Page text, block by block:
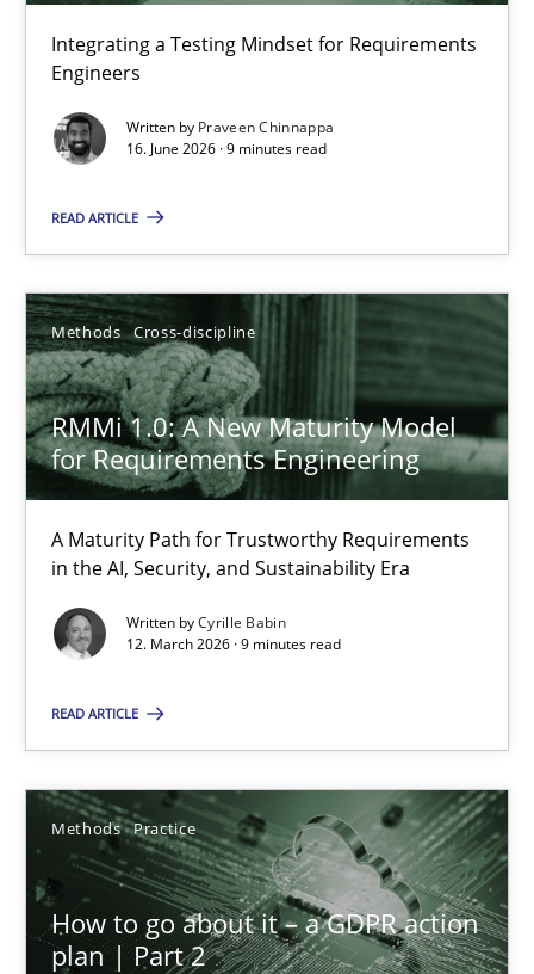
Integrating a Testing Mindset for Requirements
Engineers
Written by Praveen Chinnappa
16. June 2026 · 9 minutes read
READ ARTICLE
Methods Cross-discipline
RMMi 1.0: A New Maturity Model
for Requirements Engineering
A Maturity Path for Trustworthy Requirements
in the AI, Security, and Sustainability Era
Written byCyrille Babin
12. March 2026 · 9 minutes read
READ ARTICLE
Methods Practice
How to go about it – a GDPR action
plan | Part 2
Strengthening the Requirements Engineering Process
Integrating a Testing Mindset for Requirements Engineers
Cross-discipline Methods
16.06.2026
9 minutes
A Maturity Path for Trustworthy Requirements in the AI,
Methods Cross-discipline
12.03.2026
9 minutes